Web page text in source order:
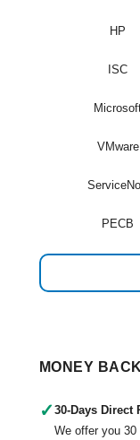
HP
ISC
VMware
PECB
MONEY
✓ 30-Days Direct
We offer you